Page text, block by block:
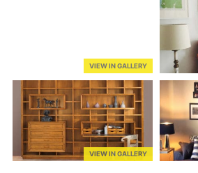
VIEW IN GALLERY
VIEW IN GALLERY